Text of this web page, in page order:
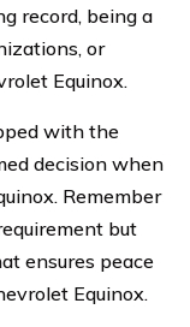
record, being a
or
Equinox.
with the
decision when
Remember
but
ensures peace
Equinox.